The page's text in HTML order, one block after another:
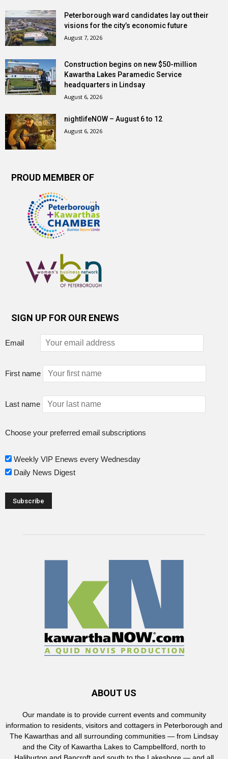
Peterborough ward candidates lay out their
visions for the city’s economic future
August 7, 2026
Construction begins on new $50-million
Kawartha Lakes Paramedic Service
headquarters in Lindsay
August 6, 2026
nightlifeNOW – August 6 to 12
August 6, 2026
PROUD MEMBER OF
SIGN UP FOR OUR ENEWS
Email
First name
Last name
Choose your preferred email subscriptions
Weekly VIP Enews every Wednesday
Daily News Digest
ABOUT US
Our mandate is to provide current events and community
information to residents, visitors and cottagers in Peterborough and
The Kawarthas and all surrounding communities — from Lindsay
and the City of Kawartha Lakes to Campbellford, north to